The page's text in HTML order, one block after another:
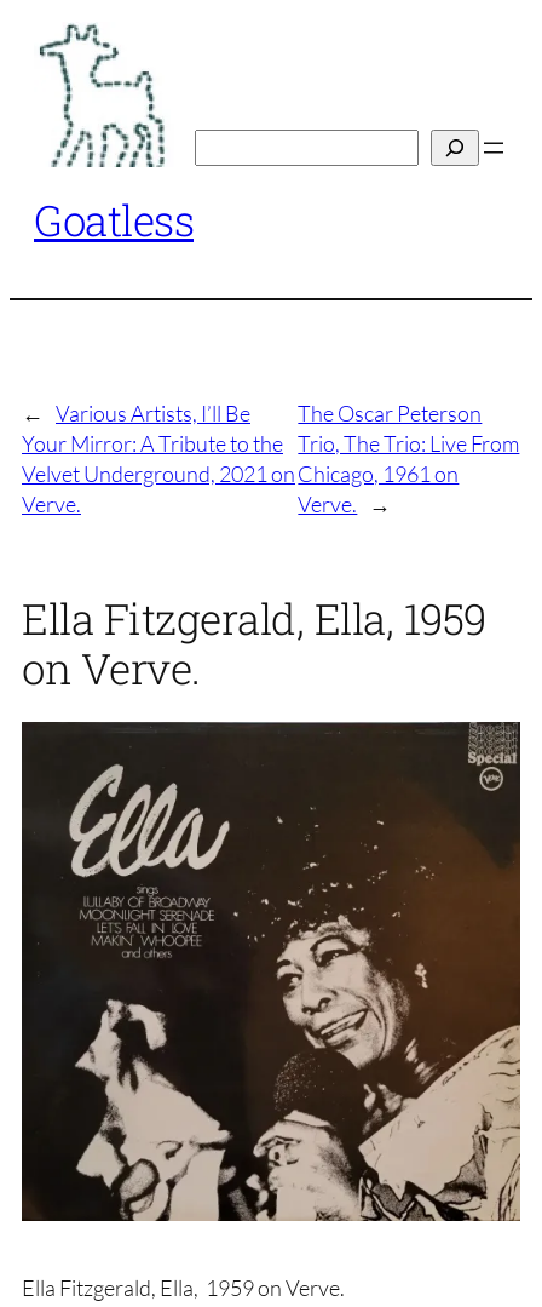
content
Goatless
← Various Artists, I’ll Be
Your Mirror: A Tribute to the
Velvet Underground, 2021 on
Verve.
The Oscar Peterson
Trio, The Trio: Live From
Chicago, 1961 on
Verve.
→
Ella Fitzgerald, Ella, 1959
on Verve.
Ella Fitzgerald, Ella, 1959 on Verve.